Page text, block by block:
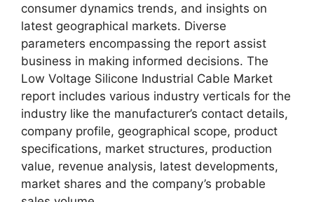
consumer dynamics trends, and insights on
latest geographical markets. Diverse
parameters encompassing the report assist
business in making informed decisions. The
Low Voltage Silicone Industrial Cable Market
report includes various industry verticals for the
industry like the manufacturer’s contact details,
company profile, geographical scope, product
specifications, market structures, production
value, revenue analysis, latest developments,
market shares and the company’s probable